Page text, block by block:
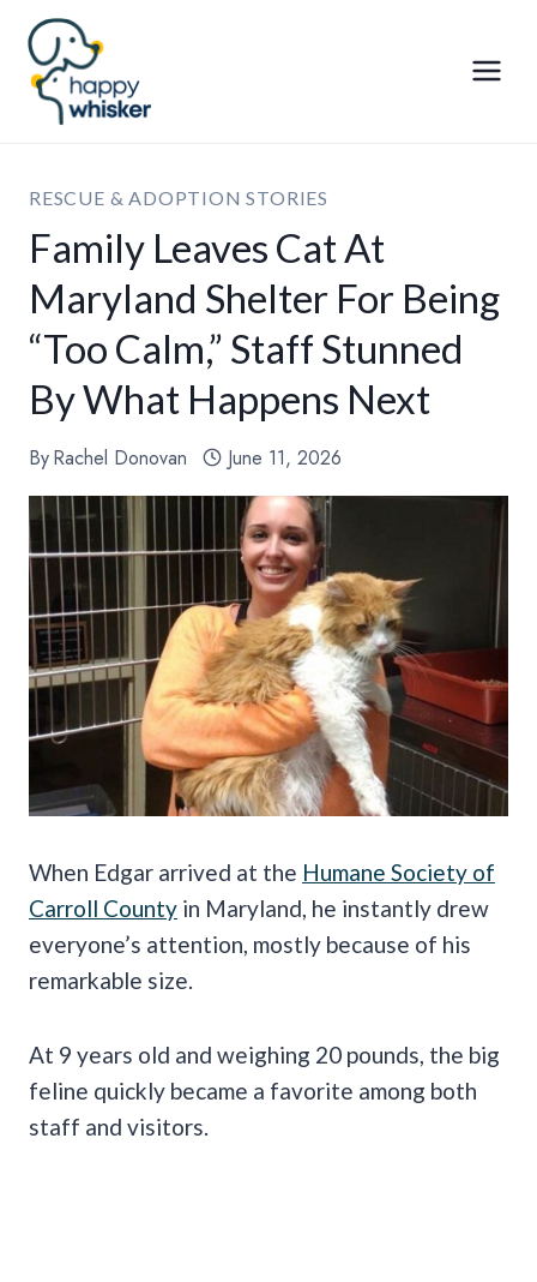
Skip
content
RESCUE & ADOPTION STORIES
Family Leaves Cat At
Maryland Shelter For Being
“Too Calm,” Staff Stunned
By What Happens Next
ByRachel Donovan June 11, 2026
When Edgar arrived at the Humane Society of
Carroll County in Maryland, he instantly drew
everyone’s attention, mostly because of his
remarkable size.
At 9 years old and weighing 20 pounds, the big
feline quickly became a favorite among both
staff and visitors.